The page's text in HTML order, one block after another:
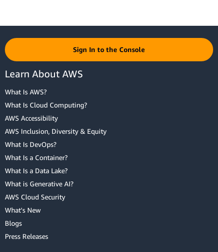
Sign In to the Console
Learn About AWS
What Is AWS?
What Is Cloud Computing?
AWS Accessibility
AWS Inclusion, Diversity & Equity
What Is DevOps?
What Is a Container?
What Is a Data Lake?
What is Generative AI?
AWS Cloud Security
What's New
Blogs
Press Releases